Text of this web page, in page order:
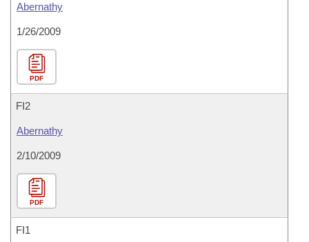
Abernathy
1/26/2009
PDF
FI2
Abernathy
2/10/2009
PDF
FI1